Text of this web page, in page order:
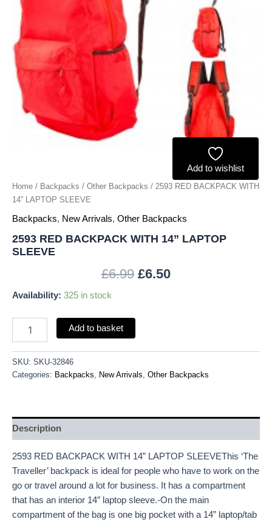
Add to wishlist
Home / Backpacks / Other Backpacks / 2593 RED BACKPACK WITH
14” LAPTOP SLEEVE
Backpacks, New Arrivals, Other Backpacks
2593 RED BACKPACK WITH 14” LAPTOP
SLEEVE
£6.99 £6.50
Availability: 325 in stock
Add to basket
SKU: SKU-32846
Categories: Backpacks, New Arrivals, Other Backpacks
Description
2593 RED BACKPACK WITH 14” LAPTOP SLEEVEThis ‘The
Traveller’ backpack is ideal for people who have to work on the
go or travel around a lot for business. It has a compartment
that has an interior 14″ laptop sleeve.-On the main
compartment of the bag is one big pocket with a 14” laptop/tab